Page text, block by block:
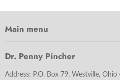
Main menu
Dr. Penny Pincher
Address: P.O. Box 79, Westville, Ohio